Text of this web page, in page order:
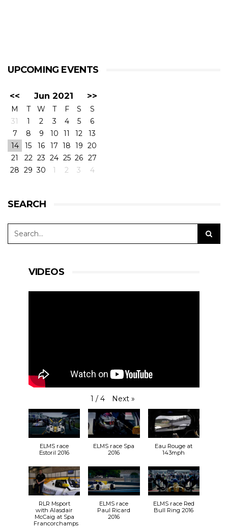
UPCOMING EVENTS
<< Jun 2021 >>
M T W T F S
S
31
1 2 3 4 5
6
7
8 9 10 11 12
13
14
15 16 17 18 19 20
21
22 23 24 25 26 27
28 29 30 1 2 3 4
SEARCH
VIDEOS
1 / 4 Next »
ELMS race
Estoril 2016
ELMS race Spa
2016
Eau Rouge at
143mph
RLR Msport
with Alasdair
McCaig at Spa
Francorchamps
ELMS race
Paul Ricard
2016
ELMS race Red
Bull Ring 2016